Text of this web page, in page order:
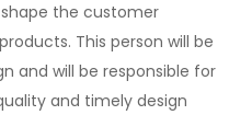
the customer
This person will be
and will be responsible for
and timely design